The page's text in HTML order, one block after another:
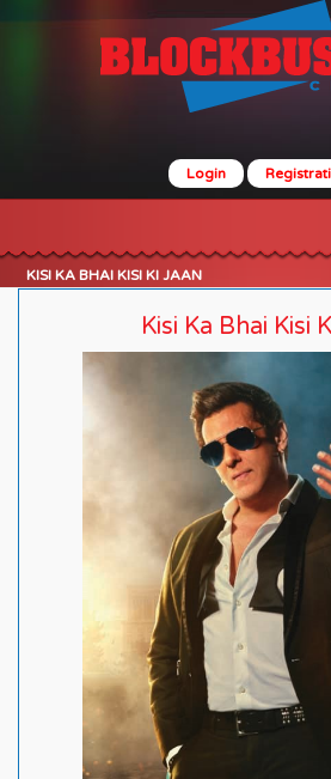
Login
KISI KA BHAI KISI KI JAAN
Kisi Ka Bhai Kisi